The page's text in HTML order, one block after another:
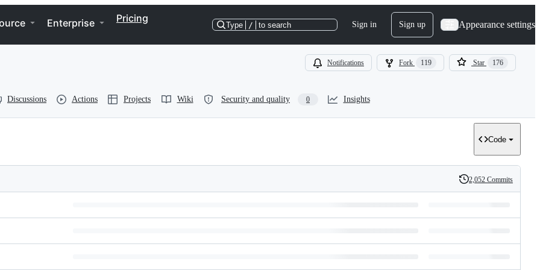
Enterprise Pricing
Type / to search Sign in Sign up Appearance settings
Notifications Fork 119 Star 176
Discussions Actions Projects Wiki Security and quality 0 Insights
Code
History
2,052 Commits